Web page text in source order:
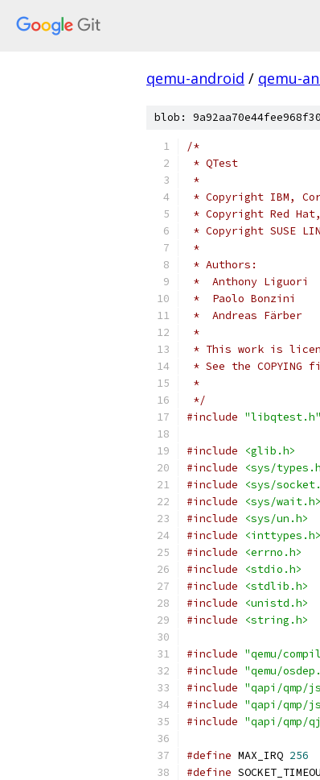
qemu-android / qemu-
blob:
/*
* QTest
*
* Copyright IBM,
* Copyright Red
* Copyright SUSE
*
* Authors:
*  Anthony Liguori
*  Paolo Bonzini
*  Andreas Färber
*
* This work is
* See the
*
*/
#include "libqtest.h"
#include
<glib.h>
#include
<sys/
#include
<sys/
#include
<sys/wait.h>
#include
<sys/un.h>
#include
<inttypes.h>
#include
<errno.h>
#include
<stdio.h>
#include
<stdlib.h>
#include
<unistd.h>
#include
<string.h>
#include "qemu/
#include "qemu/
#include "qapi/qmp/
#include "qapi/qmp/
#include "qapi/qmp/
#define MAX_IRQ 256
#define